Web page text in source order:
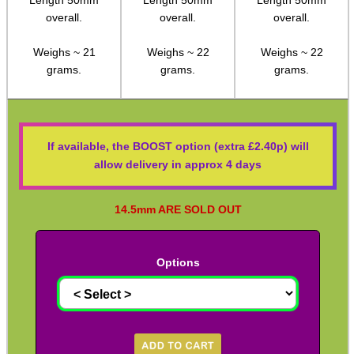
14mm inside
diameter.
Length 50mm
overall.
grams.
15mm inside
diameter.
Length 50mm
overall.
grams.
16mm inside
diameter.
Length 50mm
overall.
grams.
If available, the BOOST option (extra £2.40p) will
14.5mm ARE SOLD OUT
Pre-Order options are not available until
8th September
M14 LH ◄ Long ► 1/2″x20
M14 CW∕CCW ◄► 5/8″x24
M15 CW∕CCW ◄► Assorted
M16 CW ► M14 CW∕CCW
Non-Thread ► M14 CW∕CCW
Marlin 795 ► 1/2″x20 or 28
Mosin Nagant ► M14 CW∕CCW
Thread Adapter ~ SMK M11
Parker Hale Dual Male 1/2″x20